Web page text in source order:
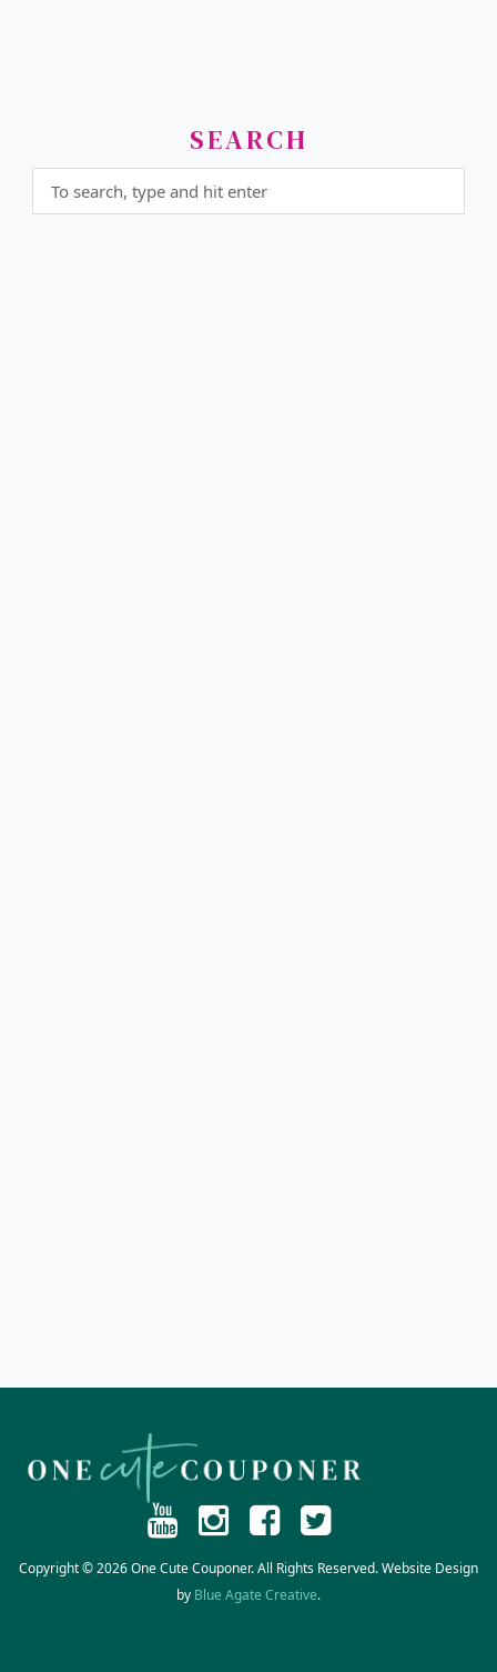
SEARCH
Copyright © 2026 One Cute Couponer. All Rights Reserved. Website Design
by Blue Agate Creative.